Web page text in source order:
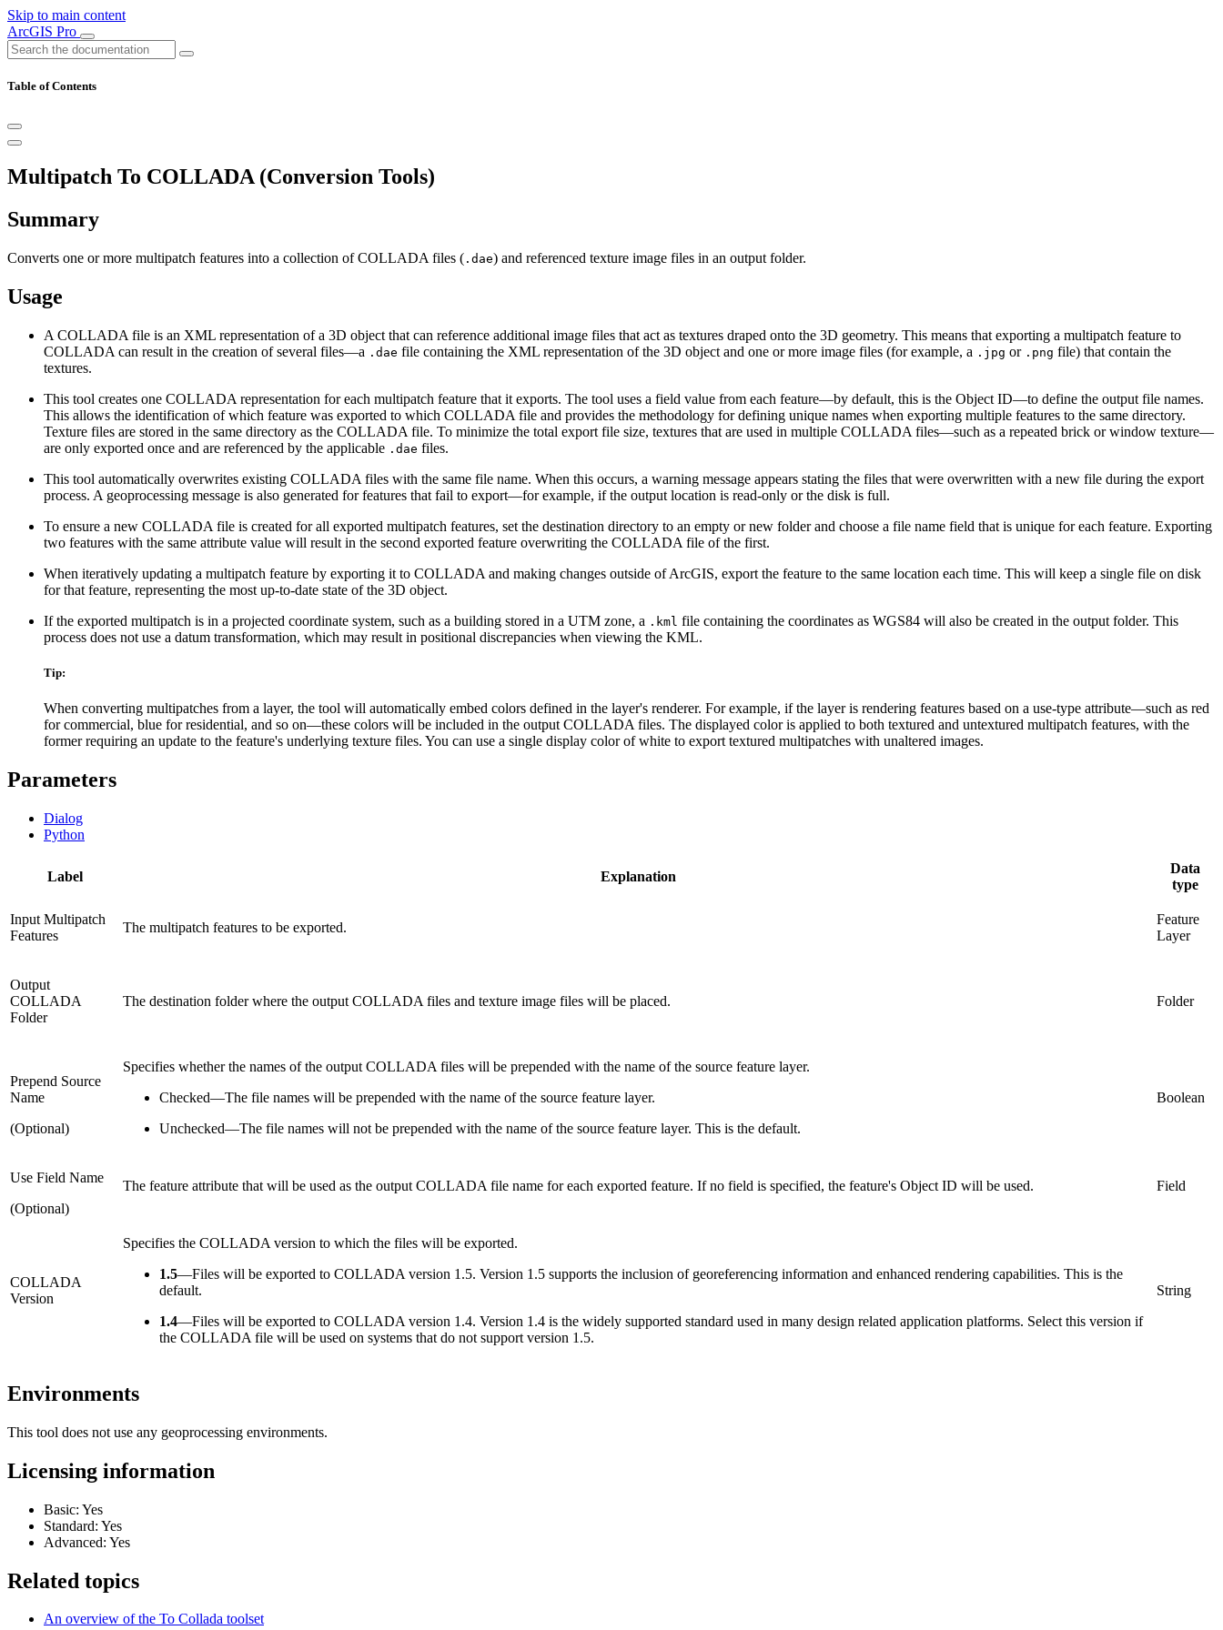
Skip to main content
ArcGIS Pro
Table of Contents
Multipatch To COLLADA (Conversion Tools)
Summary
Converts one or more multipatch features into a collection of COLLADA files ( .dae) and referenced texture image files in an output folder.
Usage
A COLLADA file is an XML representation of a 3D object that can reference additional image files that act as textures draped onto the 3D geometry. This means that exporting a multipatch feature to
COLLADA can result in the creation of several files—a .dae file containing the XML representation of the 3D object and one or more image files (for example, a .jpg or .png file) that contain the
textures.
This tool creates one COLLADA representation for each multipatch feature that it exports. The tool uses a field value from each feature—by default, this is the Object ID—to define the output file names.
This allows the identification of which feature was exported to which COLLADA file and provides the methodology for defining unique names when exporting multiple features to the same directory.
Texture files are stored in the same directory as the COLLADA file. To minimize the total export file size, textures that are used in multiple COLLADA files—such as a repeated brick or window texture—
are only exported once and are referenced by the applicable .dae files.
This tool automatically overwrites existing COLLADA files with the same file name. When this occurs, a warning message appears stating the files that were overwritten with a new file during the export
process. A geoprocessing message is also generated for features that fail to export—for example, if the output location is read-only or the disk is full.
To ensure a new COLLADA file is created for all exported multipatch features, set the destination directory to an empty or new folder and choose a file name field that is unique for each feature. Exporting
two features with the same attribute value will result in the second exported feature overwriting the COLLADA file of the first.
When iteratively updating a multipatch feature by exporting it to COLLADA and making changes outside of ArcGIS, export the feature to the same location each time. This will keep a single file on disk
for that feature, representing the most up-to-date state of the 3D object.
If the exported multipatch is in a projected coordinate system, such as a building stored in a UTM zone, a .kml file containing the coordinates as WGS84 will also be created in the output folder. This
process does not use a datum transformation, which may result in positional discrepancies when viewing the KML.
Tip:
When converting multipatches from a layer, the tool will automatically embed colors defined in the layer's renderer. For example, if the layer is rendering features based on a use-type attribute—such as red
for commercial, blue for residential, and so on—these colors will be included in the output COLLADA files. The displayed color is applied to both textured and untextured multipatch features, with the
former requiring an update to the feature's underlying texture files. You can use a single display color of white to export textured multipatches with unaltered images.
Parameters
Dialog
Python
Label Explanation
Data
type
Input Multipatch
Features
The multipatch features to be exported.
Feature
Layer
Output
COLLADA
Folder
The destination folder where the output COLLADA files and texture image files will be placed. Folder
Prepend Source
Name
(Optional)
Specifies whether the names of the output COLLADA files will be prepended with the name of the source feature layer.
Checked—The file names will be prepended with the name of the source feature layer.
Unchecked—The file names will not be prepended with the name of the source feature layer. This is the default.
Boolean
Use Field Name
(Optional)
The feature attribute that will be used as the output COLLADA file name for each exported feature. If no field is specified, the feature's Object ID will be used. Field
COLLADA
Version
Specifies the COLLADA version to which the files will be exported.
1.5—Files will be exported to COLLADA version 1.5. Version 1.5 supports the inclusion of georeferencing information and enhanced rendering capabilities. This is the
default.
1.4—Files will be exported to COLLADA version 1.4. Version 1.4 is the widely supported standard used in many design related application platforms. Select this version if
the COLLADA file will be used on systems that do not support version 1.5.
String
Environments
This tool does not use any geoprocessing environments.
Licensing information
Basic: Yes
Standard: Yes
Advanced: Yes
Related topics
An overview of the To Collada toolset